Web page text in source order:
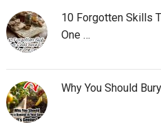
10 Forgotten Skills
One …
Why You Should